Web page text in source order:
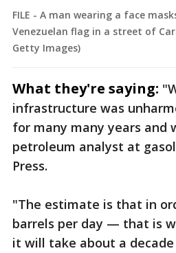
FILE - A man wearing a face
Venezuelan flag in a street of
Getty Images)
What they're saying:
infrastructure was
for many many years and
petroleum analyst at
Press.
"The estimate is that in
barrels per day — that is
it will take about a